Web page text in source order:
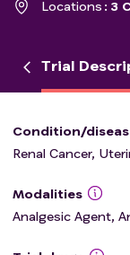
Locations
3
Trial
Condition/
Renal Cancer,
Modalities
Analgesic Agent,